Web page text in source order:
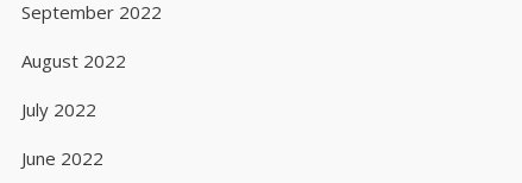
September 2022
August 2022
July 2022
June 2022